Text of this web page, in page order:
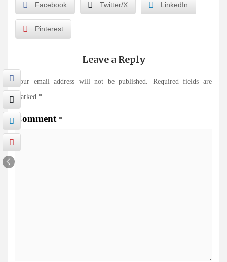
Facebook Twitter/X LinkedIn
Pinterest
Leave a Reply
Your email address will not be published.
Required fields are
marked *
Comment *